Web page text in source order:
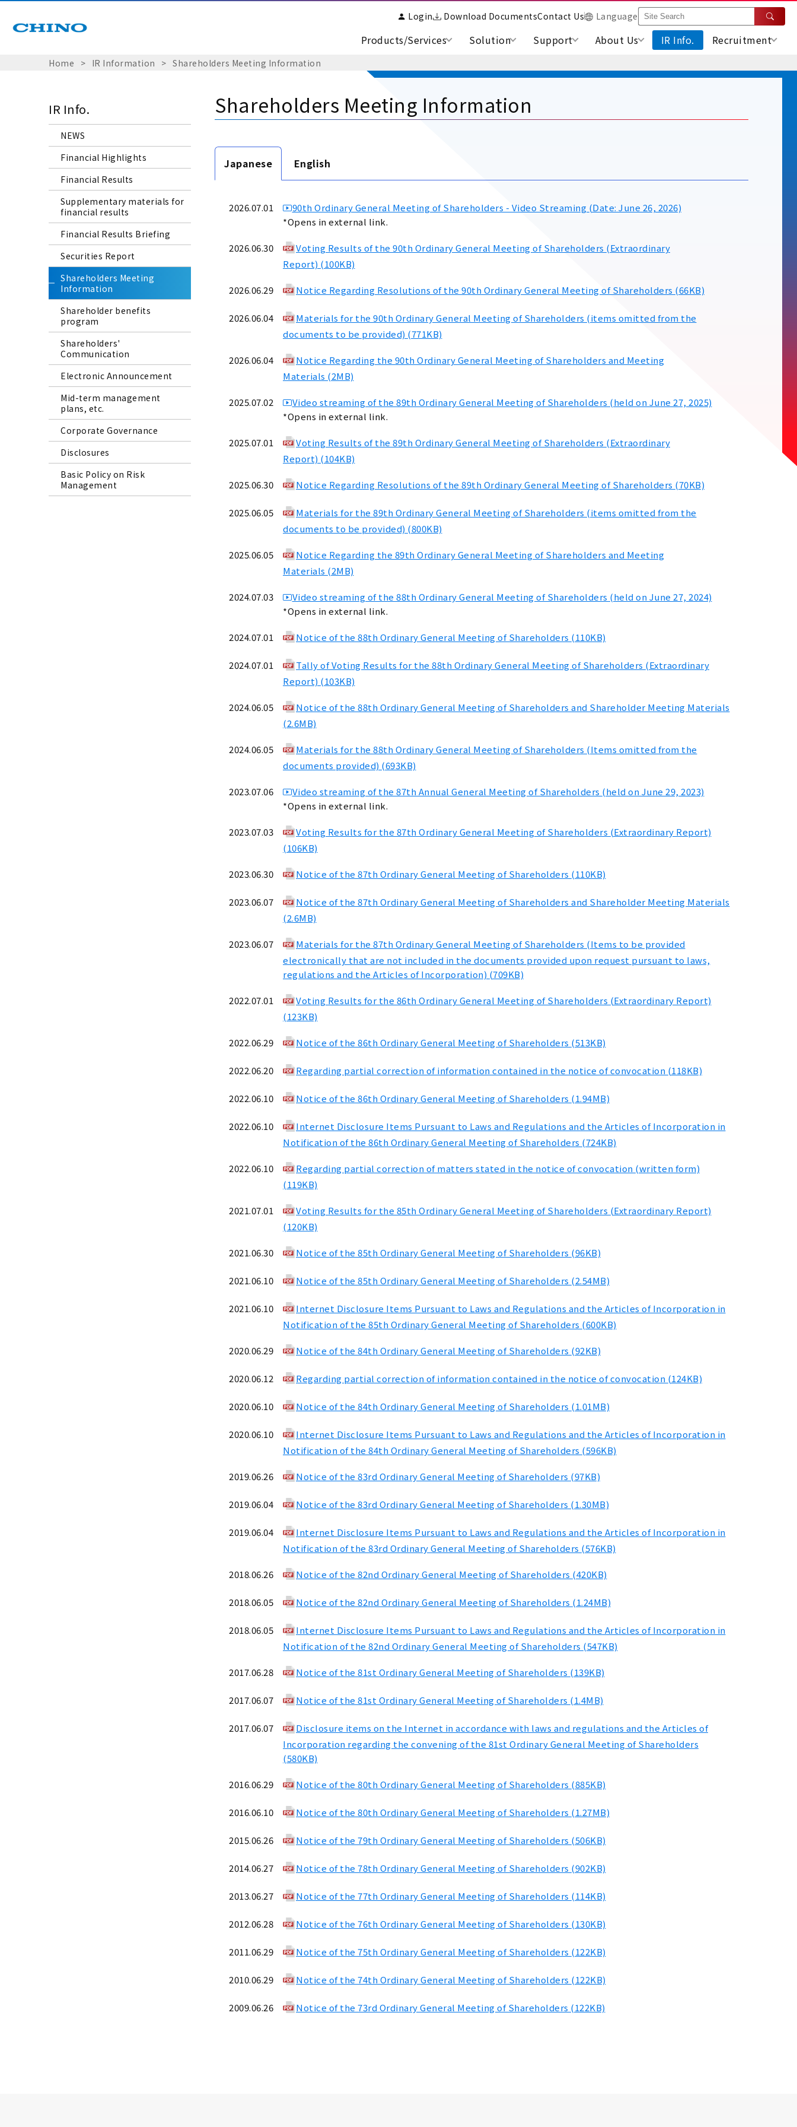
Login Download DocumentsContact Us Language
Products/Services Solution Support About Us IR Info. Recruitment
Home > IR Information > Shareholders Meeting Information
Shareholders Meeting Information
Japanese English
2026.07.01
90th Ordinary General Meeting of Shareholders - Video Streaming (Date: June 26, 2026)
*Opens in external link.
2026.06.30
Voting Results of the 90th Ordinary General Meeting of Shareholders (Extraordinary
Report) (100KB)
2026.06.29 Notice Regarding Resolutions of the 90th Ordinary General Meeting of Shareholders (66KB)
2026.06.04
Materials for the 90th Ordinary General Meeting of Shareholders (items omitted from the
documents to be provided) (771KB)
2026.06.04
Notice Regarding the 90th Ordinary General Meeting of Shareholders and Meeting
Materials (2MB)
2025.07.02
Video streaming of the 89th Ordinary General Meeting of Shareholders (held on June 27, 2025)
*Opens in external link.
2025.07.01
Voting Results of the 89th Ordinary General Meeting of Shareholders (Extraordinary
Report) (104KB)
2025.06.30 Notice Regarding Resolutions of the 89th Ordinary General Meeting of Shareholders (70KB)
2025.06.05
Materials for the 89th Ordinary General Meeting of Shareholders (items omitted from the
documents to be provided) (800KB)
2025.06.05
Notice Regarding the 89th Ordinary General Meeting of Shareholders and Meeting
Materials (2MB)
2024.07.03
Video streaming of the 88th Ordinary General Meeting of Shareholders (held on June 27, 2024)
*Opens in external link.
2024.07.01 Notice of the 88th Ordinary General Meeting of Shareholders (110KB)
2024.07.01
Tally of Voting Results for the 88th Ordinary General Meeting of Shareholders (Extraordinary
Report) (103KB)
2024.06.05
Notice of the 88th Ordinary General Meeting of Shareholders and Shareholder Meeting Materials
(2.6MB)
2024.06.05
Materials for the 88th Ordinary General Meeting of Shareholders (Items omitted from the
documents provided) (693KB)
2023.07.06
Video streaming of the 87th Annual General Meeting of Shareholders (held on June 29, 2023)
*Opens in external link.
2023.07.03
Voting Results for the 87th Ordinary General Meeting of Shareholders (Extraordinary Report)
(106KB)
2023.06.30 Notice of the 87th Ordinary General Meeting of Shareholders (110KB)
2023.06.07
Notice of the 87th Ordinary General Meeting of Shareholders and Shareholder Meeting Materials
(2.6MB)
2023.06.07
Materials for the 87th Ordinary General Meeting of Shareholders (Items to be provided
electronically that are not included in the documents provided upon request pursuant to laws,
regulations and the Articles of Incorporation) (709KB)
2022.07.01
Voting Results for the 86th Ordinary General Meeting of Shareholders (Extraordinary Report)
(123KB)
2022.06.29 Notice of the 86th Ordinary General Meeting of Shareholders (513KB)
2022.06.20 Regarding partial correction of information contained in the notice of convocation (118KB)
2022.06.10 Notice of the 86th Ordinary General Meeting of Shareholders (1.94MB)
2022.06.10
Internet Disclosure Items Pursuant to Laws and Regulations and the Articles of Incorporation in
Notification of the 86th Ordinary General Meeting of Shareholders (724KB)
2022.06.10
Regarding partial correction of matters stated in the notice of convocation (written form)
(119KB)
2021.07.01
Voting Results for the 85th Ordinary General Meeting of Shareholders (Extraordinary Report)
(120KB)
2021.06.30 Notice of the 85th Ordinary General Meeting of Shareholders (96KB)
2021.06.10 Notice of the 85th Ordinary General Meeting of Shareholders (2.54MB)
2021.06.10
Internet Disclosure Items Pursuant to Laws and Regulations and the Articles of Incorporation in
Notification of the 85th Ordinary General Meeting of Shareholders (600KB)
2020.06.29 Notice of the 84th Ordinary General Meeting of Shareholders (92KB)
2020.06.12 Regarding partial correction of information contained in the notice of convocation (124KB)
2020.06.10 Notice of the 84th Ordinary General Meeting of Shareholders (1.01MB)
2020.06.10
Internet Disclosure Items Pursuant to Laws and Regulations and the Articles of Incorporation in
Notification of the 84th Ordinary General Meeting of Shareholders (596KB)
2019.06.26 Notice of the 83rd Ordinary General Meeting of Shareholders (97KB)
2019.06.04 Notice of the 83rd Ordinary General Meeting of Shareholders (1.30MB)
2019.06.04
Internet Disclosure Items Pursuant to Laws and Regulations and the Articles of Incorporation in
Notification of the 83rd Ordinary General Meeting of Shareholders (576KB)
2018.06.26 Notice of the 82nd Ordinary General Meeting of Shareholders (420KB)
2018.06.05 Notice of the 82nd Ordinary General Meeting of Shareholders (1.24MB)
2018.06.05
Internet Disclosure Items Pursuant to Laws and Regulations and the Articles of Incorporation in
Notification of the 82nd Ordinary General Meeting of Shareholders (547KB)
2017.06.28 Notice of the 81st Ordinary General Meeting of Shareholders (139KB)
2017.06.07 Notice of the 81st Ordinary General Meeting of Shareholders (1.4MB)
2017.06.07
Disclosure items on the Internet in accordance with laws and regulations and the Articles of
Incorporation regarding the convening of the 81st Ordinary General Meeting of Shareholders
(580KB)
2016.06.29 Notice of the 80th Ordinary General Meeting of Shareholders (885KB)
2016.06.10 Notice of the 80th Ordinary General Meeting of Shareholders (1.27MB)
2015.06.26 Notice of the 79th Ordinary General Meeting of Shareholders (506KB)
2014.06.27 Notice of the 78th Ordinary General Meeting of Shareholders (902KB)
2013.06.27 Notice of the 77th Ordinary General Meeting of Shareholders (114KB)
2012.06.28 Notice of the 76th Ordinary General Meeting of Shareholders (130KB)
2011.06.29 Notice of the 75th Ordinary General Meeting of Shareholders (122KB)
2010.06.29 Notice of the 74th Ordinary General Meeting of Shareholders (122KB)
2009.06.26 Notice of the 73rd Ordinary General Meeting of Shareholders (122KB)
IR Info.
NEWS
Financial Highlights
Financial Results
Supplementary materials for
financial results
Financial Results Briefing
Securities Report
Shareholders Meeting
Information
Shareholder benefits
program
Shareholders'
Communication
Electronic Announcement
Mid-term management
plans, etc.
Corporate Governance
Disclosures
Basic Policy on Risk
Management